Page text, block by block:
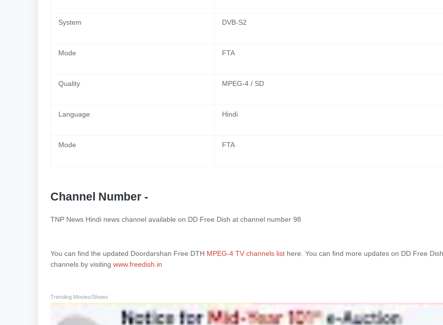
System DVB-S2
Mode FTA
Quality MPEG-4 / SD
Language Hindi
Mode FTA
Channel Number -
TNP News Hindi news channel available on DD Free Dish at channel number 98
You can find the updated Doordarshan Free DTH MPEG-4 TV channels list here. You can find more updates on DD Free Dish
channels by visiting www.freedish.in
Trending Movies/Shows